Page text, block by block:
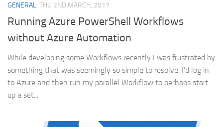
GENERAL THU 2ND MARCH, 2017
Running Azure PowerShell Workflows
without Azure Automation
While developing some Workflows recently I was frustrated by
something that was seemingly so simple to resolve. I’d log in
to Azure and then run my parallel Workflow to perhaps start
up a set...